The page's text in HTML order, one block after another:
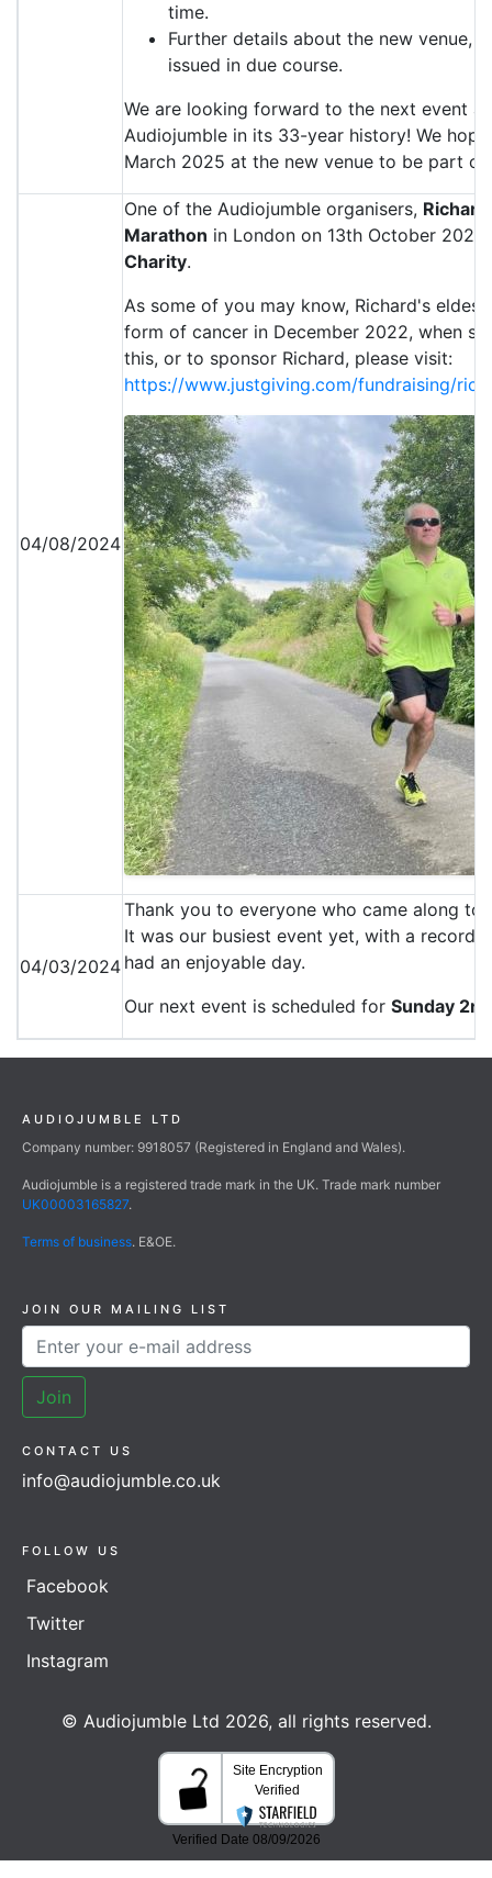
time.
Further details about the new venue,
issued in due course.
We are looking forward to the next event
Audiojumble in its 33-year history! We
March 2025 at the new venue to be part
04/08/2024
One of the Audiojumble organisers,
Marathon in London on 13th October
Charity.
As some of you may know, Richard's
form of cancer in December 2022, when
this, or to sponsor Richard, please visit:
https://www.justgiving.com/fundraising/
04/03/2024
Thank you to everyone who came along
It was our busiest event yet, with a record
had an enjoyable day.
Our next event is scheduled for Sunday
AUDIOJUMBLE LTD
Company number: 9918057 (Registered in England and Wales).
Audiojumble is a registered trade mark in the UK. Trade mark number
UK00003165827.
Terms of business. E&OE.
JOIN OUR MAILING LIST
Join
CONTACT US
info@audiojumble.co.uk
FOLLOW US
Facebook
Twitter
Instagram
© Audiojumble Ltd 2026, all rights reserved.